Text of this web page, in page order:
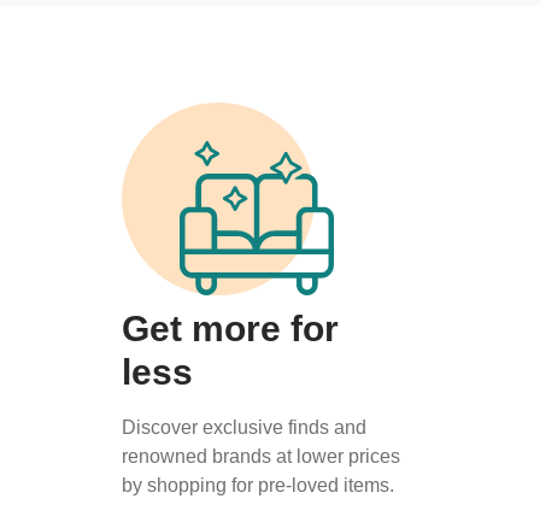
Get more for
less
Discover exclusive finds and
renowned brands at lower prices
by shopping for pre-loved items.